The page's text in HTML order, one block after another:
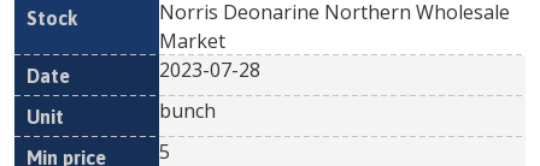
Norris Deonarine Northern Wholesale
Market
2023-07-28
bunch
5